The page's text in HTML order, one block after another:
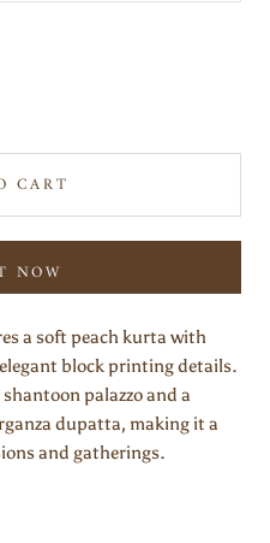
CART
NOW
a soft peach kurta with
block printing details.
palazzo and a
dupatta, making it a
and gatherings.